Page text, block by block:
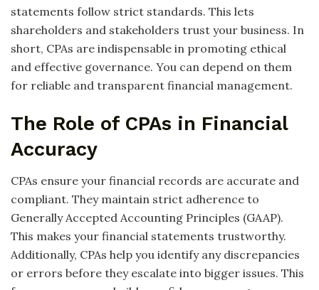
statements follow strict standards. This lets
shareholders and stakeholders trust your business. In
short, CPAs are indispensable in promoting ethical
and effective governance. You can depend on them
for reliable and transparent financial management.
The Role of CPAs in Financial
Accuracy
CPAs ensure your financial records are accurate and
compliant. They maintain strict adherence to
Generally Accepted Accounting Principles (GAAP).
This makes your financial statements trustworthy.
Additionally, CPAs help you identify any discrepancies
or errors before they escalate into bigger issues. This